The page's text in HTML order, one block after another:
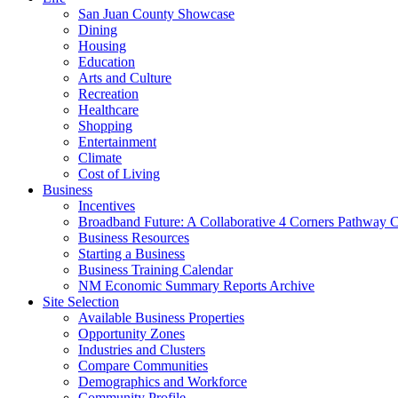
San Juan County Showcase
Dining
Housing
Education
Arts and Culture
Recreation
Healthcare
Shopping
Entertainment
Climate
Cost of Living
Business
Incentives
Broadband Future: A Collaborative 4 Corners Pathway
Business Resources
Starting a Business
Business Training Calendar
NM Economic Summary Reports Archive
Site Selection
Available Business Properties
Opportunity Zones
Industries and Clusters
Compare Communities
Demographics and Workforce